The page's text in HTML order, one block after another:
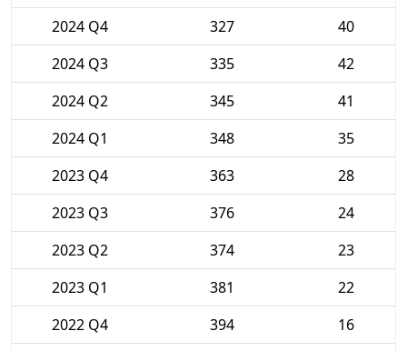
2024 Q4
327
40
2024 Q3
335
42
2024 Q2
345
41
2024 Q1
348
35
2023 Q4
363
28
2023 Q3
376
24
2023 Q2
374
23
2023 Q1
381
22
2022 Q4
394
16